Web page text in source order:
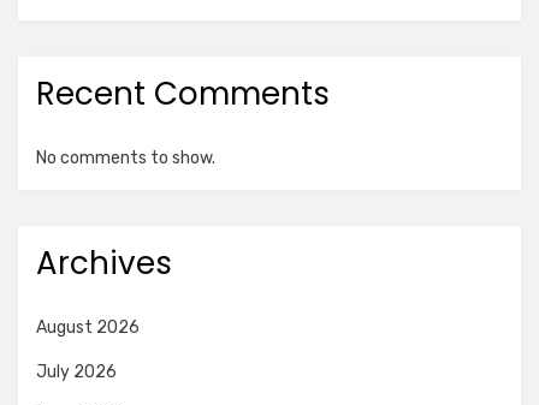
Recent Comments
No comments to show.
Archives
August 2026
July 2026